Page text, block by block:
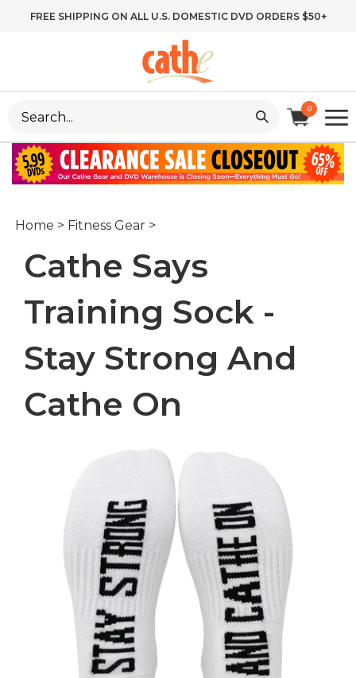
FREE SHIPPING ON ALL U.S. DOMESTIC DVD ORDERS $50+
0
Home > Fitness Gear >
Cathe Says
Training Sock -
Stay Strong And
Cathe On